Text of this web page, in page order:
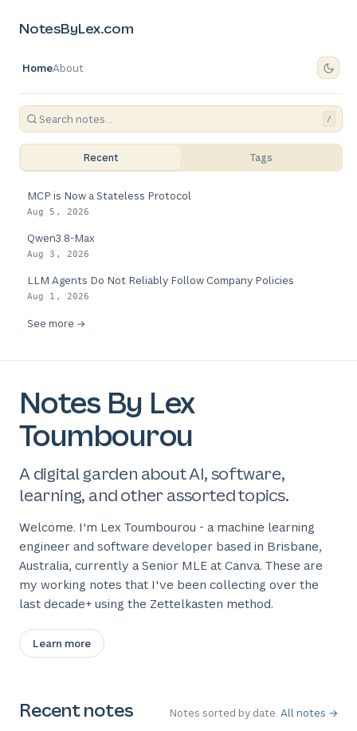
NotesByLex.com
HomeAbout
/
Recent Tags
MCP is Now a Stateless Protocol
Aug 5, 2026
Qwen3.8-Max
Aug 3, 2026
LLM Agents Do Not Reliably Follow Company Policies
Aug 1, 2026
See more →
Notes By Lex
Toumbourou
A digital garden about AI, software,
learning, and other assorted topics.
Welcome. I'm Lex Toumbourou - a machine learning
engineer and software developer based in Brisbane,
Australia, currently a Senior MLE at Canva. These are
my working notes that I've been collecting over the
last decade+ using the Zettelkasten method.
Learn more
Recent notes Notes sorted by date. All notes →